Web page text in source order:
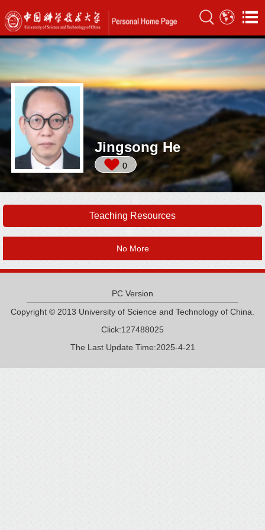
Jingsong He
0
Teaching Resources
No More
PC Version
Copyright © 2013 University of Science and Technology of China.
Click:127488025
The Last Update Time:2025-4-21